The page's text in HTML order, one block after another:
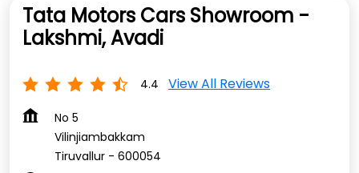
Tata Motors Cars Showroom -
Lakshmi, Avadi
4.4 View All Reviews
No 5
Vilinjiambakkam
Tiruvallur - 600054